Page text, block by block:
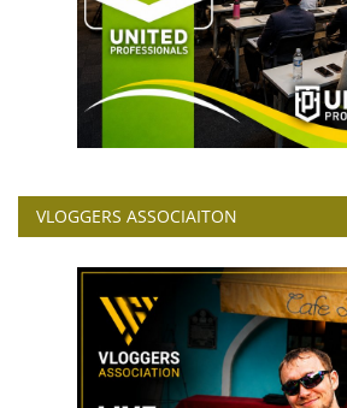
VLOGGERS ASSOCIAITON